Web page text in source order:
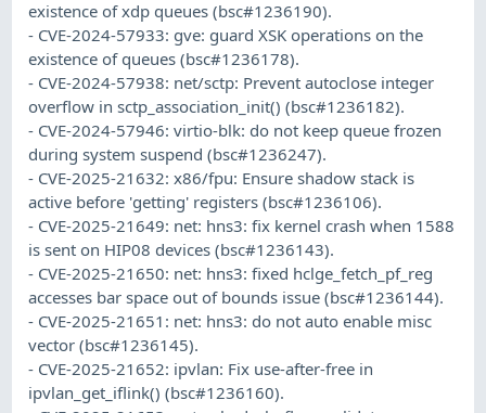
existence of xdp queues (bsc#1236190).
- CVE-2024-57933: gve: guard XSK operations on the
existence of queues (bsc#1236178).
- CVE-2024-57938: net/sctp: Prevent autoclose integer
overflow in sctp_association_init() (bsc#1236182).
- CVE-2024-57946: virtio-blk: do not keep queue frozen
during system suspend (bsc#1236247).
- CVE-2025-21632: x86/fpu: Ensure shadow stack is
active before 'getting' registers (bsc#1236106).
- CVE-2025-21649: net: hns3: fix kernel crash when 1588
is sent on HIP08 devices (bsc#1236143).
- CVE-2025-21650: net: hns3: fixed hclge_fetch_pf_reg
accesses bar space out of bounds issue (bsc#1236144).
- CVE-2025-21651: net: hns3: do not auto enable misc
vector (bsc#1236145).
- CVE-2025-21652: ipvlan: Fix use-after-free in
ipvlan_get_iflink() (bsc#1236160).